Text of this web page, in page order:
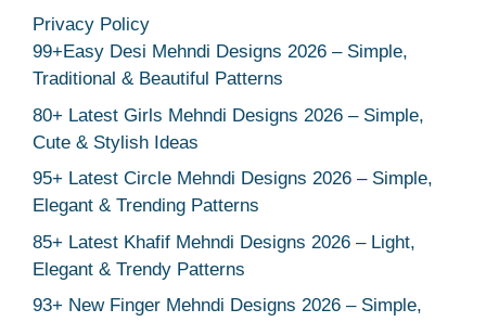
Privacy Policy
99+Easy Desi Mehndi Designs 2026 – Simple,
Traditional & Beautiful Patterns
80+ Latest Girls Mehndi Designs 2026 – Simple,
Cute & Stylish Ideas
95+ Latest Circle Mehndi Designs 2026 – Simple,
Elegant & Trending Patterns
85+ Latest Khafif Mehndi Designs 2026 – Light,
Elegant & Trendy Patterns
93+ New Finger Mehndi Designs 2026 – Simple,